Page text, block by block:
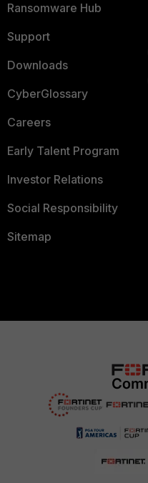
Ransomware Hub
Support
Downloads
CyberGlossary
Careers
Early Talent Program
Investor Relations
Social Responsibility
Sitemap